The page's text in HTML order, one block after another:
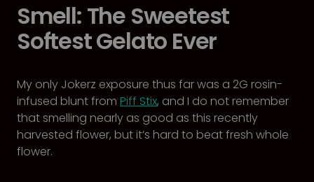
Smell: The Sweetest
Softest Gelato Ever
My only Jokerz exposure thus far was a 2G rosin-
infused blunt from Piff Stix, and I do not remember
that smelling nearly as good as this recently
harvested flower, but it’s hard to beat fresh whole
flower.